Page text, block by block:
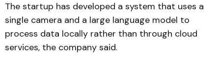
The startup has developed a system that uses a
single camera and a large language model to
process data locally rather than through cloud
services, the company said.